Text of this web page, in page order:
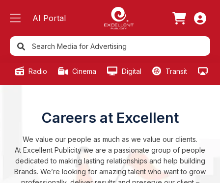
AI Portal
Radio Cinema Digital Transit
Careers at Excellent
We value our people as much as we value our clients.
At Excellent Publicity we are a passionate group of people
dedicated to making lasting relationships and help building
Brands. We’re looking for amazing talent who want to grow